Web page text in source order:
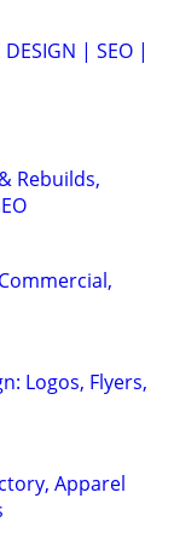
DESIGN | SEO |
Rebuilds,
Logos, Flyers,
Apparel